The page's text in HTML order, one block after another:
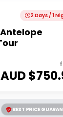
2 Days / 1
AUD $
BEST PRICE